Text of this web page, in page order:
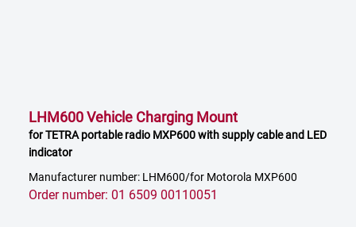
LHM600 Vehicle Charging Mount
for TETRA portable radio MXP600 with supply cable and LED
indicator
Manufacturer number: LHM600/for Motorola MXP600
Order number: 01 6509 00110051